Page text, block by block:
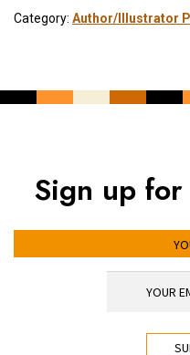
Category: Author/Illustrator
Sign up